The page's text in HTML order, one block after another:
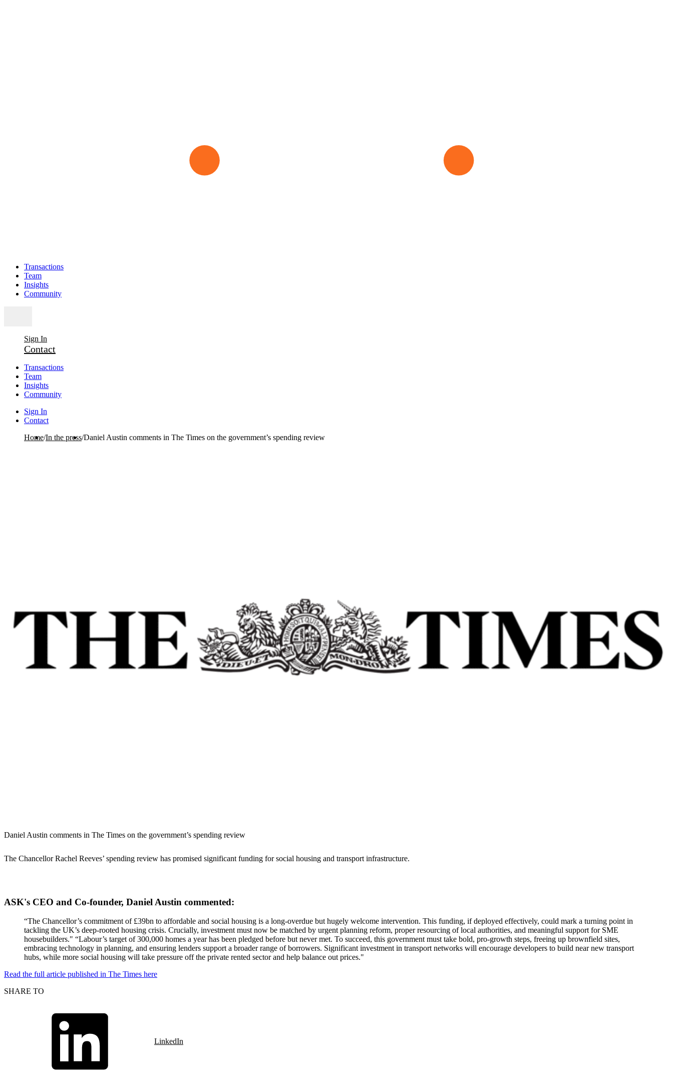
Transactions
Team
Insights
Community
Sign In
Contact
Transactions
Team
Insights
Community
Sign In
Contact
Home/In the press/Daniel Austin comments in The Times on the government’s spending review
Daniel Austin comments in The Times on the government’s spending review
The Chancellor Rachel Reeves’ spending review has promised significant funding for social housing and transport infrastructure.
ASK's CEO and Co-founder, Daniel Austin commented:
“The Chancellor’s commitment of £39bn to affordable and social housing is a long-overdue but hugely welcome intervention. This funding, if deployed effectively, could mark a turning point in
tackling the UK’s deep-rooted housing crisis. Crucially, investment must now be matched by urgent planning reform, proper resourcing of local authorities, and meaningful support for SME
housebuilders." “Labour’s target of 300,000 homes a year has been pledged before but never met. To succeed, this government must take bold, pro-growth steps, freeing up brownfield sites,
embracing technology in planning, and ensuring lenders support a broader range of borrowers. Significant investment in transport networks will encourage developers to build near new transport
hubs, while more social housing will take pressure off the private rented sector and help balance out prices."
Read the full article published in The Times here
SHARE TO
LinkedIn